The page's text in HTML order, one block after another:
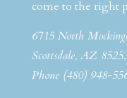
come to the right
6715 North
Scottsdale, AZ
Phone (480) 948-